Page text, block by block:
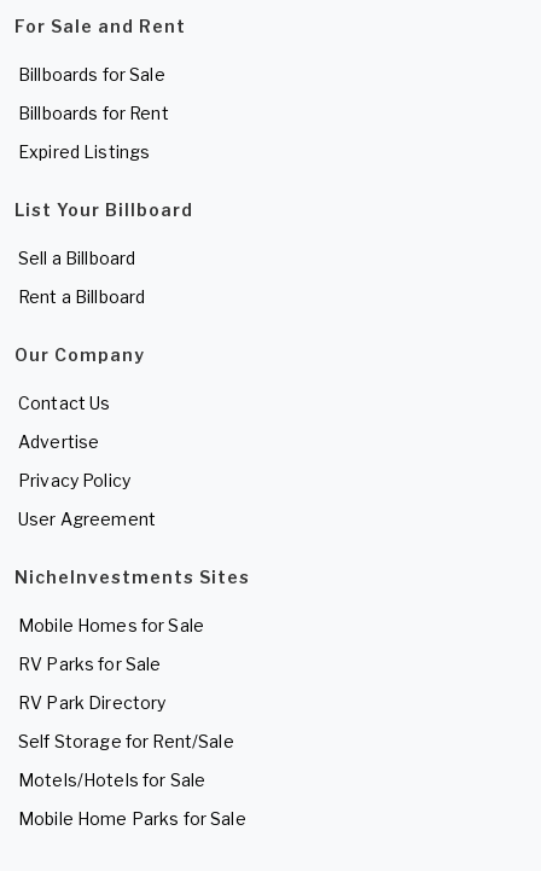
For Sale and Rent
Billboards for Sale
Billboards for Rent
Expired Listings
List Your Billboard
Sell a Billboard
Rent a Billboard
Our Company
Contact Us
Advertise
Privacy Policy
User Agreement
NicheInvestments Sites
Mobile Homes for Sale
RV Parks for Sale
RV Park Directory
Self Storage for Rent/Sale
Motels/Hotels for Sale
Mobile Home Parks for Sale